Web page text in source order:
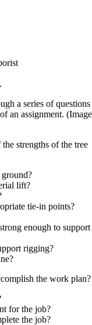
a series of questions
an assignment. (Image
strengths of the tree
lift?
tie-in points?
enough to support
rigging?
the work plan?
for the job?
the job?